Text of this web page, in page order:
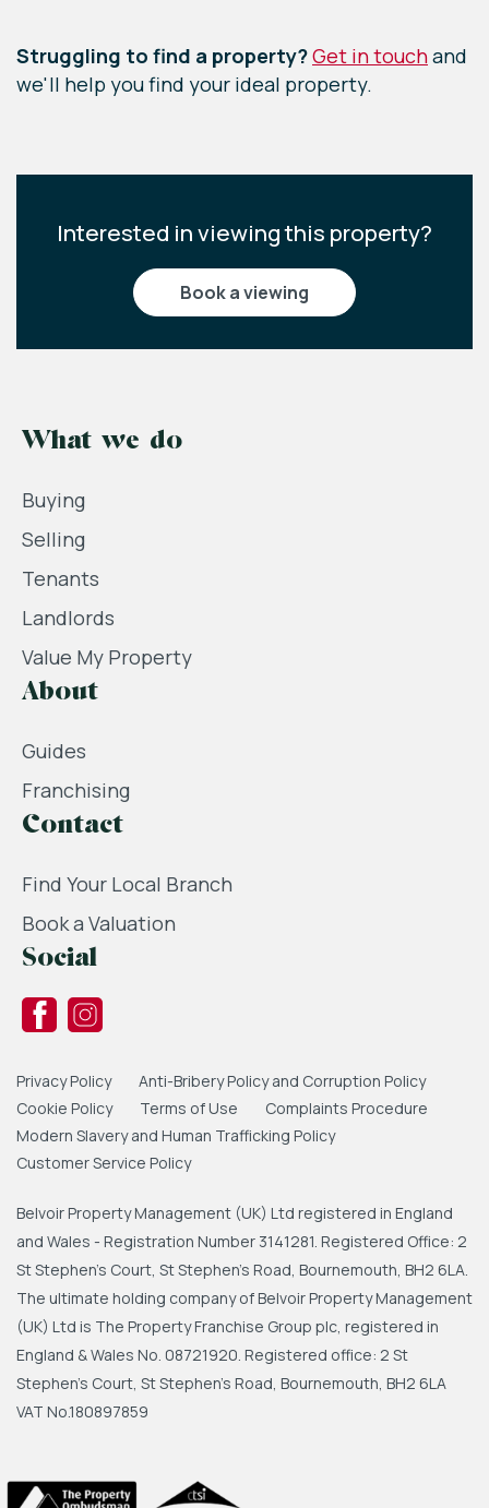
Struggling to find a property?Get in touchand
we'll help you find your ideal property.
Interested in viewing this property?
book a viewing
What we do
Buying
Selling
Tenants
Landlords
Value My Property
About
Guides
Franchising
Contact
Find Your Local Branch
Book a Valuation
Social
Privacy Policy
Anti-Bribery Policy and Corruption Policy
Cookie Policy
Terms of Use
Complaints Procedure
Modern Slavery and Human Trafficking Policy
Customer Service Policy
Belvoir Property Management (UK) Ltd registered in England
and Wales - Registration Number 3141281. Registered Office: 2
St Stephen's Court, St Stephen's Road, Bournemouth, BH2 6LA.
The ultimate holding company of Belvoir Property Management
(UK) Ltd is The Property Franchise Group plc, registered in
England & Wales No. 08721920. Registered office: 2 St
Stephen's Court, St Stephen's Road, Bournemouth, BH2 6LA
VAT No.180897859